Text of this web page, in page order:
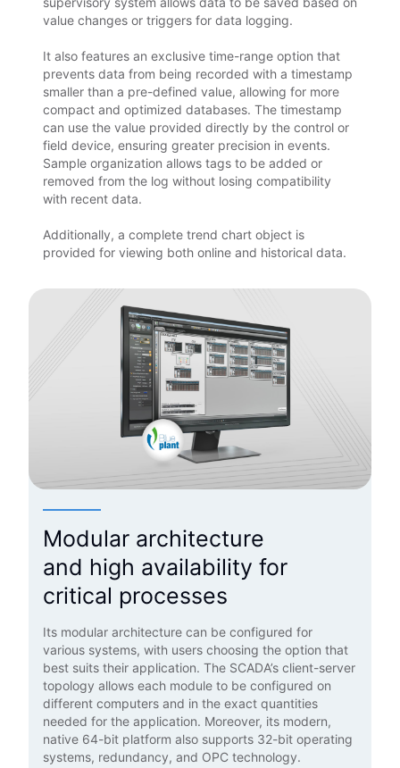
value changes or triggers for data logging.
It also features an exclusive time-range option that
prevents data from being recorded with a timestamp
smaller than a pre-defined value, allowing for more
compact and optimized databases. The timestamp
can use the value provided directly by the control or
field device, ensuring greater precision in events.
Sample organization allows tags to be added or
removed from the log without losing compatibility
with recent data.
Additionally, a complete trend chart object is
provided for viewing both online and historical data.
Modular architecture
and high availability for
critical processes
Its modular architecture can be configured for
various systems, with users choosing the option that
best suits their application. The SCADA’s client-server
topology allows each module to be configured on
different computers and in the exact quantities
needed for the application. Moreover, its modern,
native 64-bit platform also supports 32-bit operating
systems, redundancy, and OPC technology.